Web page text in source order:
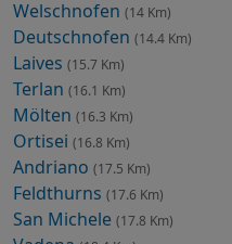
Welschnofen (14 Km)
Deutschnofen (14.4 Km)
Laives (15.7 Km)
Terlan (16.1 Km)
Mölten (16.3 Km)
Ortisei (16.8 Km)
Andriano (17.5 Km)
Feldthurns (17.6 Km)
San Michele (17.8 Km)